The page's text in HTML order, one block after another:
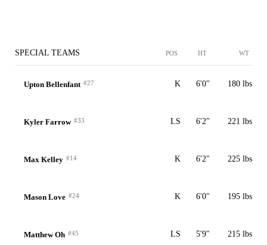
SPECIAL TEAMS POS HT WT
Upton Bellenfant #27 K 6'0" 180 lbs
Kyler Farrow #33 LS 6'2" 221 lbs
Max Kelley #14 K 6'2" 225 lbs
Mason Love #24 K 6'0" 195 lbs
Matthew Oh #45 LS 5'9" 215 lbs